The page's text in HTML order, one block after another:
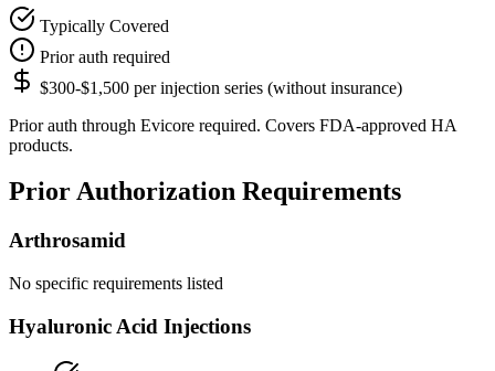
Typically Covered
Prior auth required
$300-$1,500 per injection series (without insurance)
Prior auth through Evicore required. Covers FDA-approved HA
products.
Prior Authorization Requirements
Arthrosamid
No specific requirements listed
Hyaluronic Acid Injections